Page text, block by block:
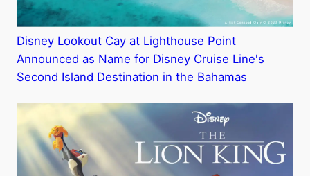
Disney Lookout Cay at Lighthouse Point
Announced as Name for Disney Cruise Line's
Second Island Destination in the Bahamas